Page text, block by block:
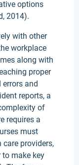
options
2014).
with other
workplace
along with
proper
and
reports, a
of
requires a
must
providers,
to make key